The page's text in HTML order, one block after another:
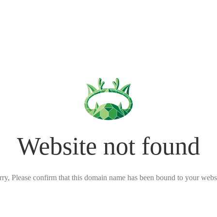
Website not found
Please confirm that this domain name has been bound to your